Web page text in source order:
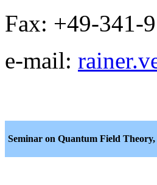
Fax: +49-341-
e-mail:
Seminar on Quantum Field